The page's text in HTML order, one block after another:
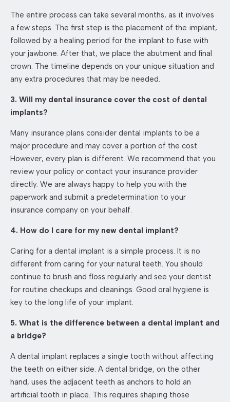
The entire process can take several months, as it involves
a few steps. The first step is the placement of the implant,
followed by a healing period for the implant to fuse with
your jawbone. After that, we place the abutment and final
crown. The timeline depends on your unique situation and
any extra procedures that may be needed.
3. Will my dental insurance cover the cost of dental
implants?
Many insurance plans consider dental implants to be a
major procedure and may cover a portion of the cost.
However, every plan is different. We recommend that you
review your policy or contact your insurance provider
directly. We are always happy to help you with the
paperwork and submit a predetermination to your
insurance company on your behalf.
4. How do I care for my new dental implant?
Caring for a dental implant is a simple process. It is no
different from caring for your natural teeth. You should
continue to brush and floss regularly and see your dentist
for routine checkups and cleanings. Good oral hygiene is
key to the long life of your implant.
5. What is the difference between a dental implant and
a bridge?
A dental implant replaces a single tooth without affecting
the teeth on either side. A dental bridge, on the other
hand, uses the adjacent teeth as anchors to hold an
artificial tooth in place. This requires shaping those